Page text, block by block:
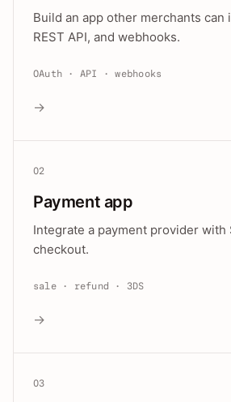
Build an app other merchants
REST API, and webhooks.
OAuth · API · webhooks
→
02
Payment app
Integrate a payment provider with
checkout.
sale · refund · 3DS
→
03